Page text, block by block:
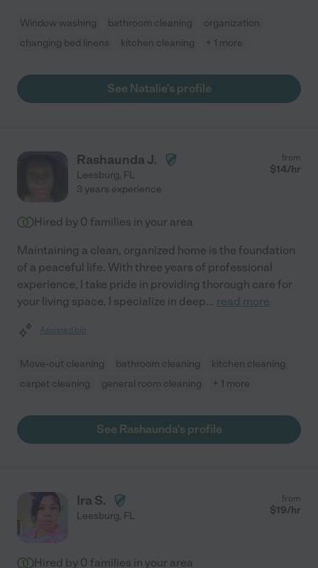
Window washing bathroom cleaning
organization
changing bed linens
kitchen cleaning + 1 more
See Natalie's profile
Rashaunda J.
Leesburg, FL
from
$14/hr
3 years experience
Hired by 0 families in your area
Maintaining a clean, organized home is the foundation
of a peaceful life. With three years of professional
experience, I take pride in providing thorough care for
your living space. I specialize in deep... read more
Assisted bio
Move-out cleaning bathroom cleaning
kitchen cleaning
carpet cleaning
general room cleaning + 1 more
See Rashaunda's profile
Ira S.
Leesburg, FL
from
$19/hr
Hired by 0 families in your area